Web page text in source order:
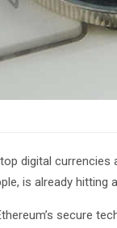
digital currencies
is already hitting
secure